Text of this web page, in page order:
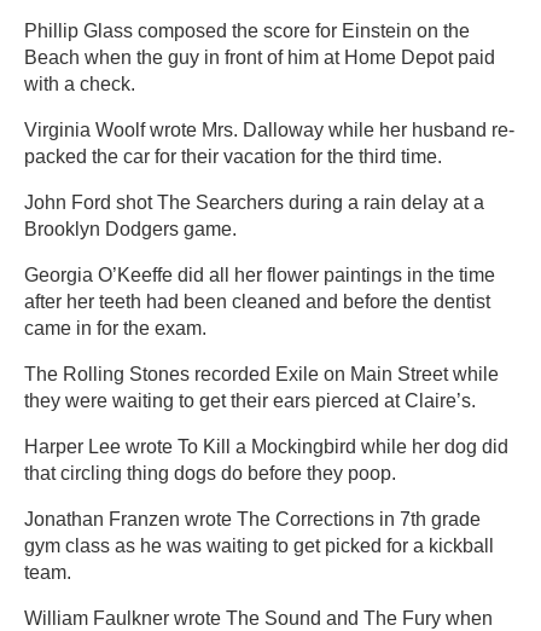
Phillip Glass composed the score for Einstein on the
Beach when the guy in front of him at Home Depot paid
with a check.
Virginia Woolf wrote Mrs. Dalloway while her husband re-
packed the car for their vacation for the third time.
John Ford shot The Searchers during a rain delay at a
Brooklyn Dodgers game.
Georgia O’Keeffe did all her flower paintings in the time
after her teeth had been cleaned and before the dentist
came in for the exam.
The Rolling Stones recorded Exile on Main Street while
they were waiting to get their ears pierced at Claire’s.
Harper Lee wrote To Kill a Mockingbird while her dog did
that circling thing dogs do before they poop.
Jonathan Franzen wrote The Corrections in 7th grade
gym class as he was waiting to get picked for a kickball
team.
William Faulkner wrote The Sound and The Fury when